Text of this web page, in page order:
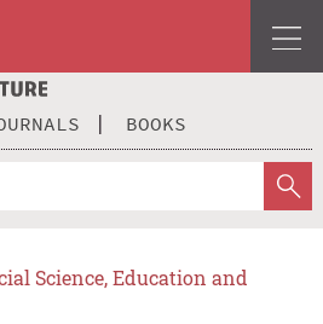
BOOKS
Science, Education and